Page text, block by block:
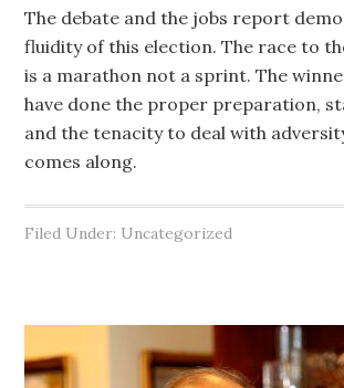
The debate and the jobs report
fluidity of this election. The race to
is a marathon not a sprint. The
have done the proper preparation,
and the tenacity to deal with
comes along.
Filed Under: Uncategorized